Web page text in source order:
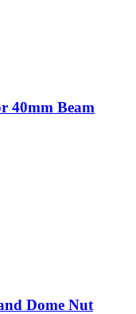
40mm Beam
Dome Nut